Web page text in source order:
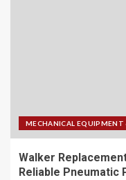
MECHANICAL EQUIPMENT
Walker
Reliable Pneumatic